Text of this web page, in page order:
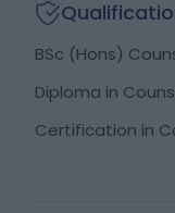
BSc (Hons)
Diploma in
Certification in